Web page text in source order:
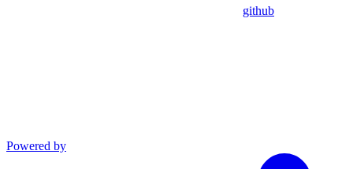
github
Powered by